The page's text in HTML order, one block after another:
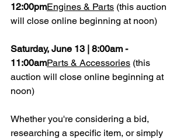
12:00pmEngines & Parts (this auction
will close online beginning at noon)
Saturday, June 13 | 8:00am -
11:00amParts & Accessories (this
auction will close online beginning at
noon)
Whether you're considering a bid,
researching a specific item, or simply